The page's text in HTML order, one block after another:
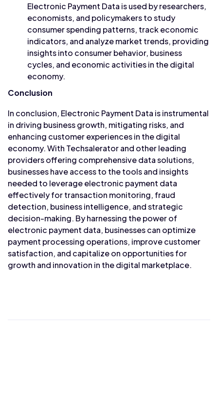
Electronic Payment Data is used by researchers,
economists, and policymakers to study
consumer spending patterns, track economic
indicators, and analyze market trends, providing
insights into consumer behavior, business
cycles, and economic activities in the digital
economy.
Conclusion
In conclusion, Electronic Payment Data is instrumental
in driving business growth, mitigating risks, and
enhancing customer experiences in the digital
economy. With Techsalerator and other leading
providers offering comprehensive data solutions,
businesses have access to the tools and insights
needed to leverage electronic payment data
effectively for transaction monitoring, fraud
detection, business intelligence, and strategic
decision-making. By harnessing the power of
electronic payment data, businesses can optimize
payment processing operations, improve customer
satisfaction, and capitalize on opportunities for
growth and innovation in the digital marketplace.